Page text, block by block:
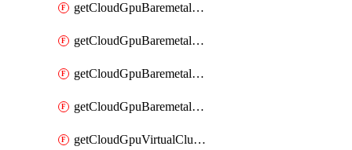
getCloudGpuBaremetalClusterFlavors
getCloudGpuBaremetalClusterImage
getCloudGpuBaremetalClusterImages
getCloudGpuBaremetalClusters
getCloudGpuVirtualCluster